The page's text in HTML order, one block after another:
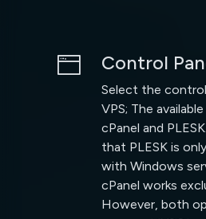
Control
Select the
VPS; The
cPanel and
that PLESK is
with Windows
cPanel works
However, both